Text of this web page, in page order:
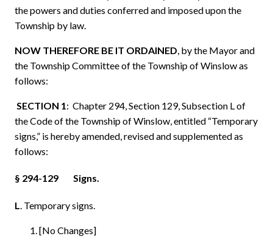
the powers and duties conferred and imposed upon the
Township by law.
NOW THEREFORE BE IT ORDAINED, bythe Mayor and
the Township Committee of the Township of Winslow as
follows:
SECTION 1: Chapter 294, Section 129, Subsection L of
the Code of the Township of Winslow, entitled “Temporary
signs,” is hereby amended, revised and supplemented as
follows:
§ 294-129 Signs.
L. Temporary signs.
[No Changes]